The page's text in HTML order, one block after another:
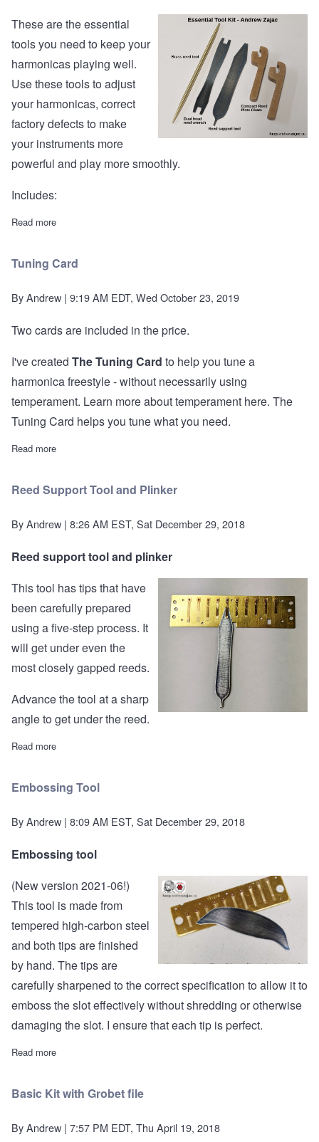
These are the essential
tools you need to keep your
harmonicas playing well.
Use these tools to adjust
your harmonicas, correct
factory defects to make
your instruments more
powerful and play more smoothly.
Includes:
Read more
Tuning Card
ByAndrew | 9:19 AM EDT, Wed October 23, 2019
Two cards are included in the price.
I've created The Tuning Card to help you tune a
harmonica freestyle - without necessarily using
temperament. Learn more about temperament here. The
Tuning Card helps you tune what you need.
Read more
Reed Support Tool and Plinker
ByAndrew | 8:26 AM EST, Sat December 29, 2018
Reed support tool and plinker
This tool has tips that have
been carefully prepared
using a five-step process. It
will get under even the
most closely gapped reeds.
Advance the tool at a sharp
angle to get under the reed.
Read more
Embossing Tool
ByAndrew | 8:09 AM EST, Sat December 29, 2018
Embossing tool
(New version 2021-06!)
This tool is made from
tempered high-carbon steel
and both tips are finished
by hand. The tips are
carefully sharpened to the correct specification to allow it to
emboss the slot effectively without shredding or otherwise
damaging the slot. I ensure that each tip is perfect.
Read more
Basic Kit with Grobet file
ByAndrew | 7:57 PM EDT, Thu April 19, 2018